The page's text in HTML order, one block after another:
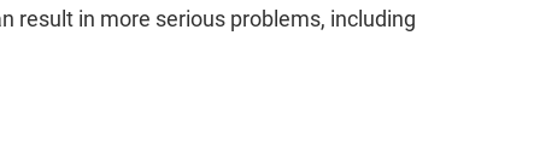
result in more serious problems, including